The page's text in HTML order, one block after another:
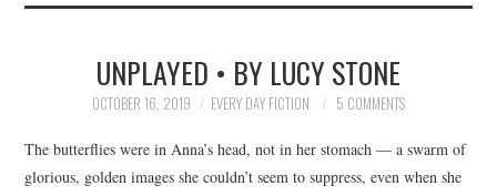
UNPLAYED • BY LUCY STONE
OCTOBER 16, 2019 EVERY DAY FICTION 5 COMMENTS
The butterflies were in Anna’s head, not in her stomach — a swarm of
glorious, golden images she couldn’t seem to suppress, even when she